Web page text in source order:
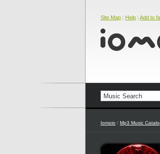
Site Map | Help | Add to
Iomoio / Mp3 Music